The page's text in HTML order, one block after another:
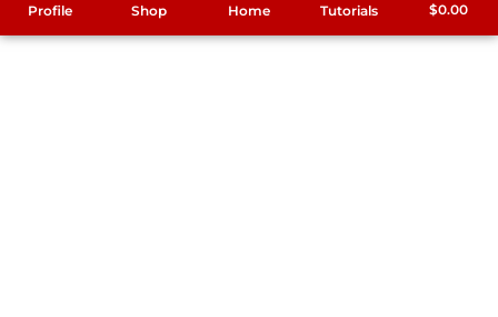
Profile Shop Home Tutorials $0.00